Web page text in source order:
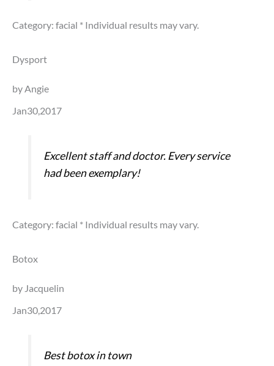
Category: facial * Individual results may vary.
Dysport
by Angie
Jan30,2017
Excellent staff and doctor. Every service
had been exemplary!
Category: facial * Individual results may vary.
Botox
by Jacquelin
Jan30,2017
Best botox in town